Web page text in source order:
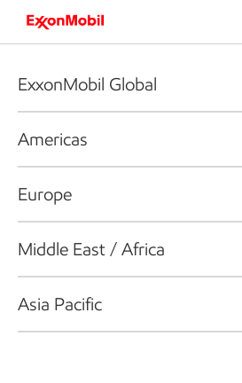
ExxonMobil Global
Americas
Europe
Middle East / Africa
Asia Pacific